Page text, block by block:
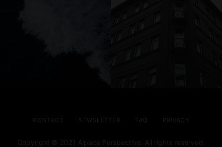
CONTACT NEWSLETTER FAQ PRIVACY
Copyright © 2021 Alpaca Perspective. All rights reserved.